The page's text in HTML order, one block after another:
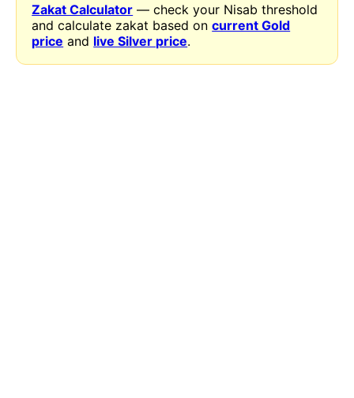
Zakat Calculator — check your Nisab threshold
and calculate zakat based oncurrent Gold
price and live Silver price.